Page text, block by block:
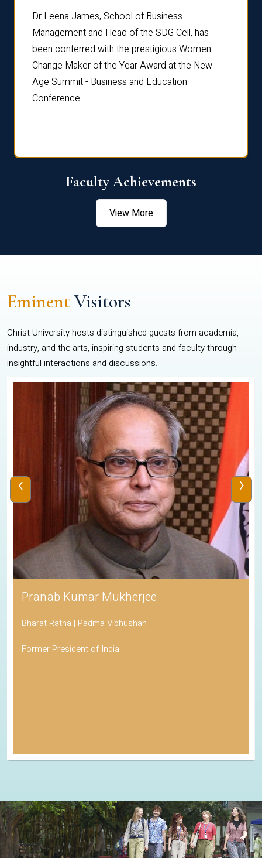
Dr Leena James, School of Business
Management and Head of the SDG Cell, has
been conferred with the prestigious Women
Change Maker of the Year Award at the New
Age Summit - Business and Education
Conference.
Faculty Achievements
View More
EminentVisitors
Christ University hosts distinguished guests from academia,
industry, and the arts, inspiring students and faculty through
insightful interactions and discussions.
Pranab Kumar Mukherjee
Bharat Ratna | Padma Vibhushan
Former President of India
‹ ›